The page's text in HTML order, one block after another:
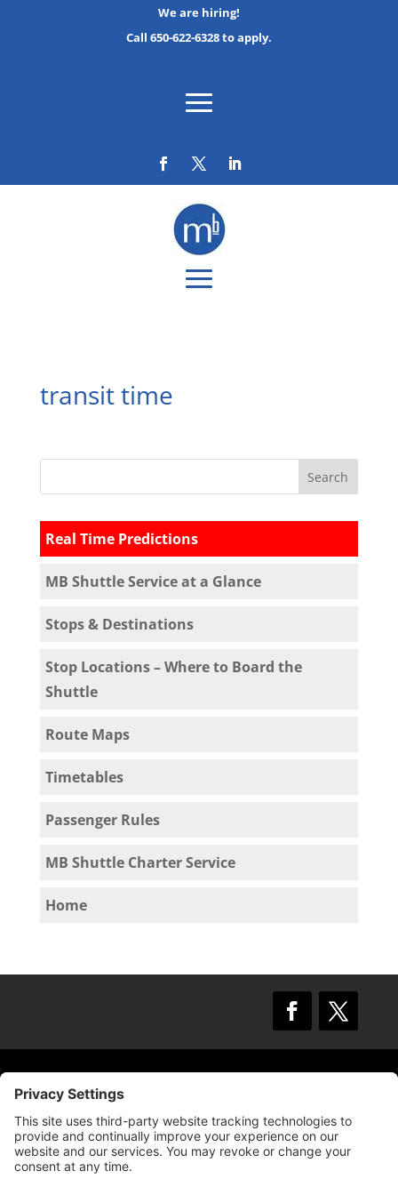
We are hiring!
Call 650-622-6328 to apply.
transit time
Real Time Predictions
MB Shuttle Service at a Glance
Stops & Destinations
Stop Locations – Where to Board the
Shuttle
Route Maps
Timetables
Passenger Rules
MB Shuttle Charter Service
Home
© 2009 –2025
Reserved.